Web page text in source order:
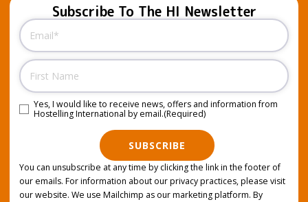
Subscribe To The HI Newsletter
Email
Name
Consent (Required)
Yes, I would like to receive news, offers and information from
Hostelling International by email.(Required)
SUBSCRIBE
You can unsubscribe at any time by clicking the link in the footer of
our emails. For information about our privacy practices, please visit
our website. We use Mailchimp as our marketing platform. By